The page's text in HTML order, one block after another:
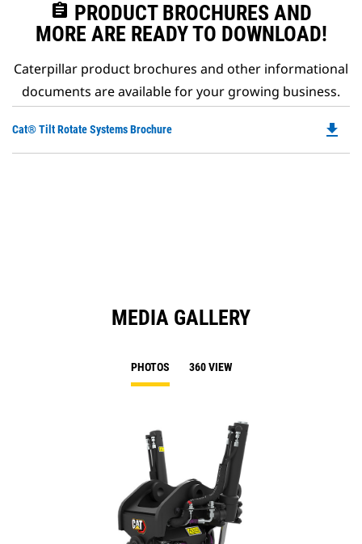
assignment PRODUCT BROCHURES AND
MORE ARE READY TO DOWNLOAD!
Caterpillar product brochures and other informational
documents are available for your growing business.
Cat® Tilt Rotate Systems Brochure file_download
MEDIA GALLERY
PHOTOS 360 VIEW